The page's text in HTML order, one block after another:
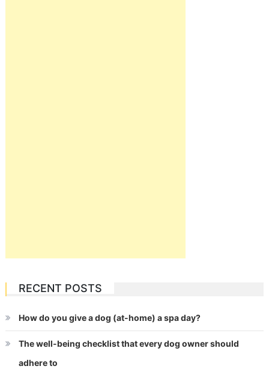
RECENT POSTS
How do you give a dog (at-home) a spa day?
The well-being checklist that every dog owner should
adhere to